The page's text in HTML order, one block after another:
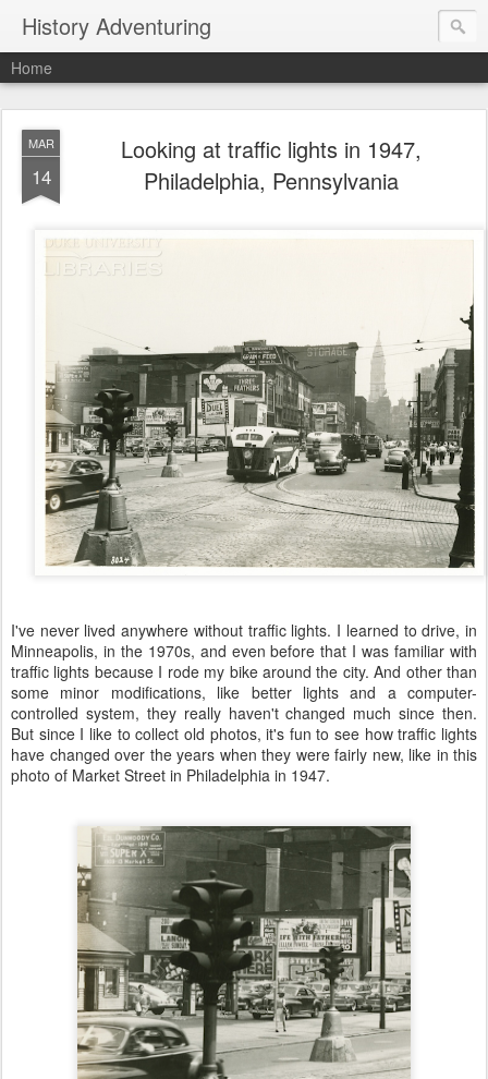
History Adventuring
Home
MAR
14
Looking at traffic lights in 1947,
Philadelphia, Pennsylvania
I've never lived anywhere without traffic lights. I learned to drive, in
Minneapolis, in the 1970s, and even before that I was familiar with
traffic lights because I rode my bike around the city. And other than
some minor modifications, like better lights and a computer-
controlled system, they really haven't changed much since then.
But since I like to collect old photos, it's fun to see how traffic lights
have changed over the years when they were fairly new, like in this
photo of Market Street in Philadelphia in 1947.